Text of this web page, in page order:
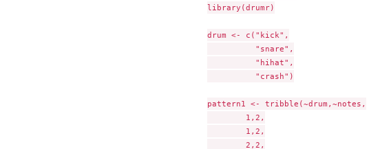
library(drumr)
drum <- c("kick",
          "snare",
          "hihat",
          "crash")
pattern1 <- tribble(~drum,~notes,
        1,2,
        1,2,
        2,2,